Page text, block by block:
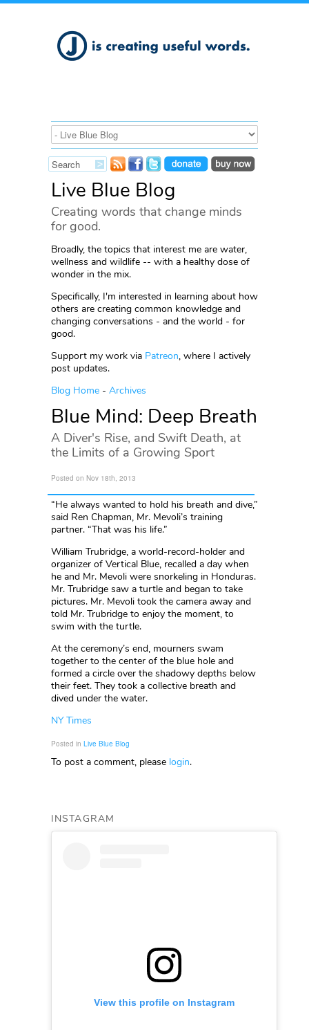
Live Blue Blog
Creating words that change minds
for good.
Broadly, the topics that interest me are water,
wellness and wildlife -- with a healthy dose of
wonder in the mix.
Specifically, I'm interested in learning about how
others are creating common knowledge and
changing conversations - and the world - for
good.
Support my work via Patreon, where I actively
post updates.
Blog Home - Archives
Blue Mind: Deep Breath
A Diver's Rise, and Swift Death, at
the Limits of a Growing Sport
Posted on Nov 18th, 2013
“He always wanted to hold his breath and dive,”
said Ren Chapman, Mr. Mevoli’s training
partner. “That was his life.”
William Trubridge, a world-record-holder and
organizer of Vertical Blue, recalled a day when
he and Mr. Mevoli were snorkeling in Honduras.
Mr. Trubridge saw a turtle and began to take
pictures. Mr. Mevoli took the camera away and
told Mr. Trubridge to enjoy the moment, to
swim with the turtle.
At the ceremony’s end, mourners swam
together to the center of the blue hole and
formed a circle over the shadowy depths below
their feet. They took a collective breath and
dived under the water.
NY Times
Posted in Live Blue Blog
To post a comment, please login.
INSTAGRAM
View this profile on Instagram